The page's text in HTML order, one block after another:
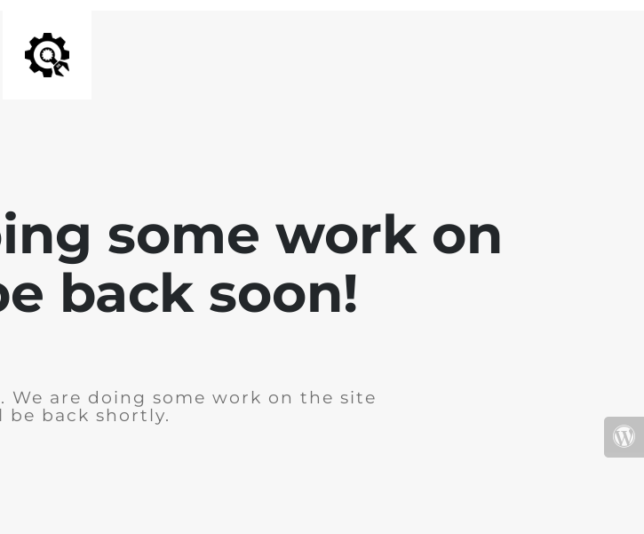
some work on
back soon!
are doing some work on the site
be back shortly.